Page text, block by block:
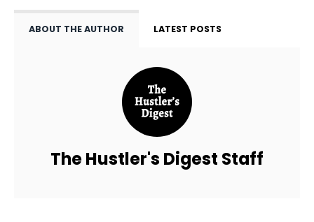
ABOUT THE AUTHOR LATEST POSTS
The Hustler's Digest Staff